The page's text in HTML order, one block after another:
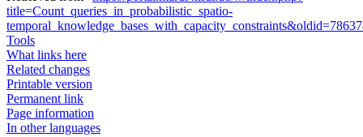
title=Count_queries_in_probabilistic_spatio-
Tools
What links here
Related changes
Printable version
Permanent link
Page information
In other languages